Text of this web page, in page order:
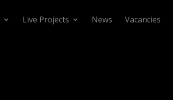
Live Projects News Vacancies